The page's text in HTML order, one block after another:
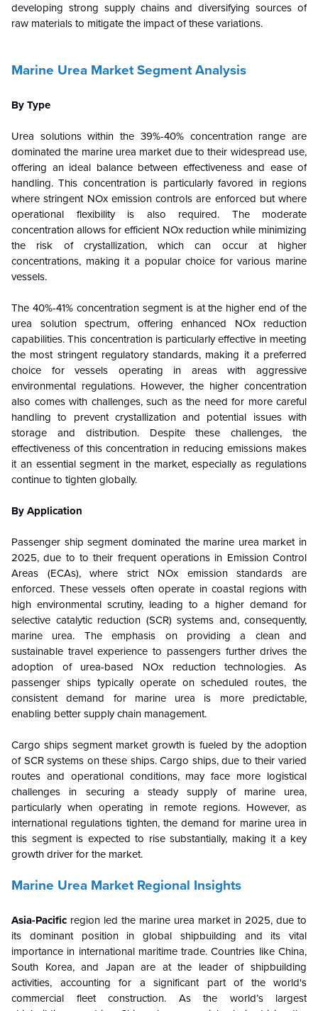
developing strong supply chains and diversifying sources of
raw materials to mitigate the impact of these variations.
Marine Urea Market Segment Analysis
By Type
Urea solutions within the 39%-40% concentration range are
dominated the marine urea market due to their widespread use,
offering an ideal balance between effectiveness and ease of
handling. This concentration is particularly favored in regions
where stringent NOx emission controls are enforced but where
operational flexibility is also required. The moderate
concentration allows for efficient NOx reduction while minimizing
the risk of crystallization, which can occur at higher
concentrations, making it a popular choice for various marine
vessels.
The 40%-41% concentration segment is at the higher end of the
urea solution spectrum, offering enhanced NOx reduction
capabilities. This concentration is particularly effective in meeting
the most stringent regulatory standards, making it a preferred
choice for vessels operating in areas with aggressive
environmental regulations. However, the higher concentration
also comes with challenges, such as the need for more careful
handling to prevent crystallization and potential issues with
storage and distribution. Despite these challenges, the
effectiveness of this concentration in reducing emissions makes
it an essential segment in the market, especially as regulations
continue to tighten globally.
By Application
Passenger ship segment dominated the marine urea market in
2025, due to to their frequent operations in Emission Control
Areas (ECAs), where strict NOx emission standards are
enforced. These vessels often operate in coastal regions with
high environmental scrutiny, leading to a higher demand for
selective catalytic reduction (SCR) systems and, consequently,
marine urea. The emphasis on providing a clean and
sustainable travel experience to passengers further drives the
adoption of urea-based NOx reduction technologies. As
passenger ships typically operate on scheduled routes, the
consistent demand for marine urea is more predictable,
enabling better supply chain management.
Cargo ships segment market growth is fueled by the adoption
of SCR systems on these ships. Cargo ships, due to their varied
routes and operational conditions, may face more logistical
challenges in securing a steady supply of marine urea,
particularly when operating in remote regions. However, as
international regulations tighten, the demand for marine urea in
this segment is expected to rise substantially, making it a key
growth driver for the market.
Marine Urea Market Regional Insights
Asia-Pacific region led the marine urea market in 2025, due to
its dominant position in global shipbuilding and its vital
importance in international maritime trade. Countries like China,
South Korea, and Japan are at the leader of shipbuilding
activities, accounting for a significant part of the world's
commercial fleet construction. As the world’s largest